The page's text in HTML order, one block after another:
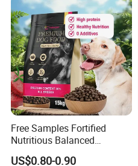
Free Samples Fortified
Nutritious Balanced
Immune-Boosting High-
US$0.80-0.90